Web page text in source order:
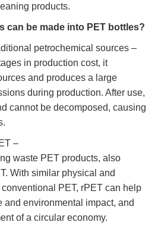
products.
can be made into PET bottles?
petrochemical sources –
in production cost, it
and produces a large
during production. After use,
cannot be decomposed, causing
–
waste PET products, also
With similar physical and
PET, rPET can help
and environmental impact, and
of a circular economy.